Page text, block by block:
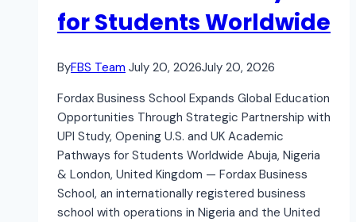
for Students Worldwide
ByFBS Team July 20, 2026July 20, 2026
Fordax Business School Expands Global Education
Opportunities Through Strategic Partnership with
UPI Study, Opening U.S. and UK Academic
Pathways for Students Worldwide Abuja, Nigeria
& London, United Kingdom — Fordax Business
School, an internationally registered business
school with operations in Nigeria and the United